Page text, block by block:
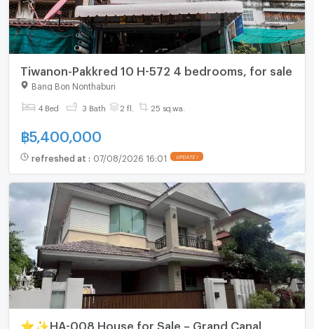
Tiwanon-Pakkred 10 H-572 4 bedrooms, for sale
Bang Bon Nonthaburi
4 Bed 3 Bath 2 fl. 25 sq.wa.
฿5,400,000
refreshed at : 07/08/2026 16:01 UPDATE !
⭐✨HA-008 House for Sale – Grand Canal